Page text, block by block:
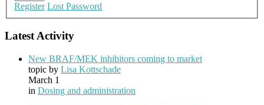
Register Lost Password
Latest Activity
New BRAF/MEK inhibitors coming to market
topic by Lisa Kottschade
March 1
in Dosing and administration